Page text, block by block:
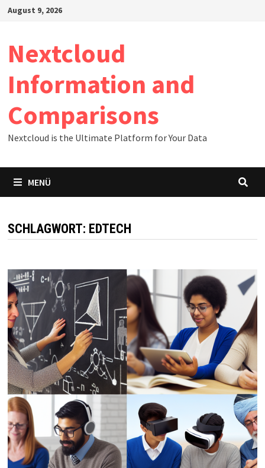
Zum
August 9, 2026
Nextcloud
Information and
Comparisons
Nextcloud is the Ultimate Platform for Your Data
MENÜ
SCHLAGWORT: EDTECH